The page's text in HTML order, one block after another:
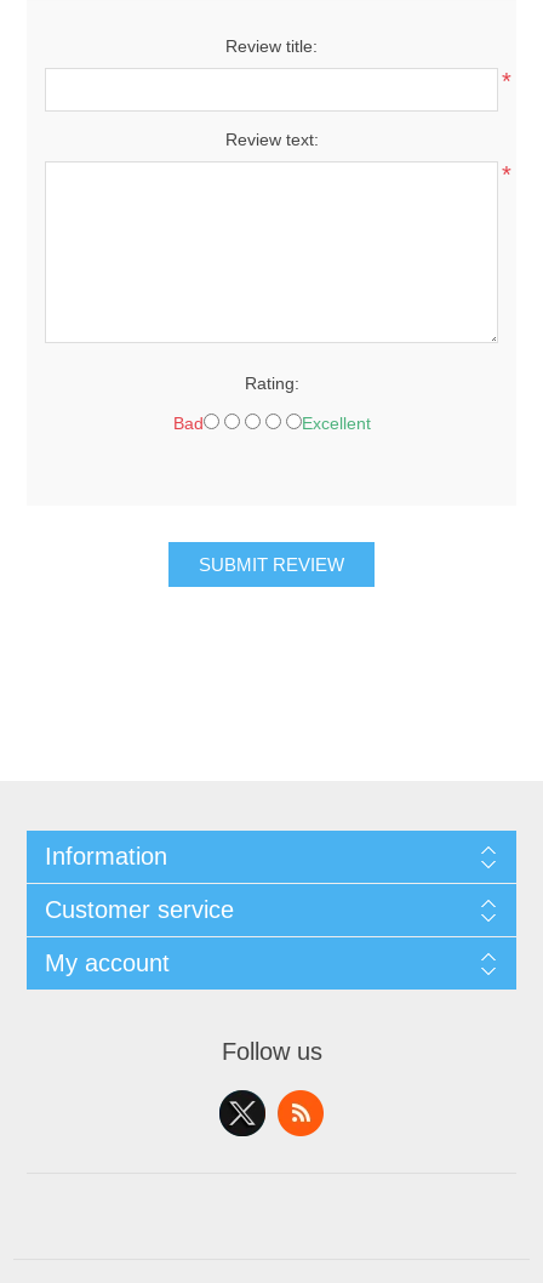
Review title:
*
Review text:
*
Rating:
Bad Excellent
SUBMIT REVIEW
Information
Customer service
My account
Follow us